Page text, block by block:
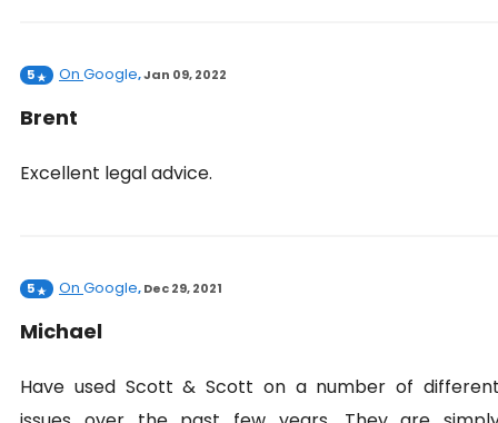
5 On Google,Jan 09, 2022
Brent
Excellent legal advice.
5 On Google,Dec 29, 2021
Michael
Have used Scott & Scott on a number of